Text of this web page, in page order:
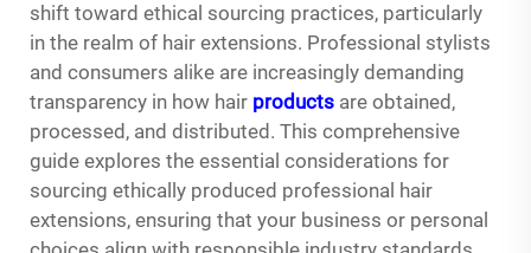
shift toward ethical sourcing practices, particularly
in the realm of hair extensions. Professional stylists
and consumers alike are increasingly demanding
transparency in how hair products are obtained,
processed, and distributed. This comprehensive
guide explores the essential considerations for
sourcing ethically produced professional hair
extensions, ensuring that your business or personal